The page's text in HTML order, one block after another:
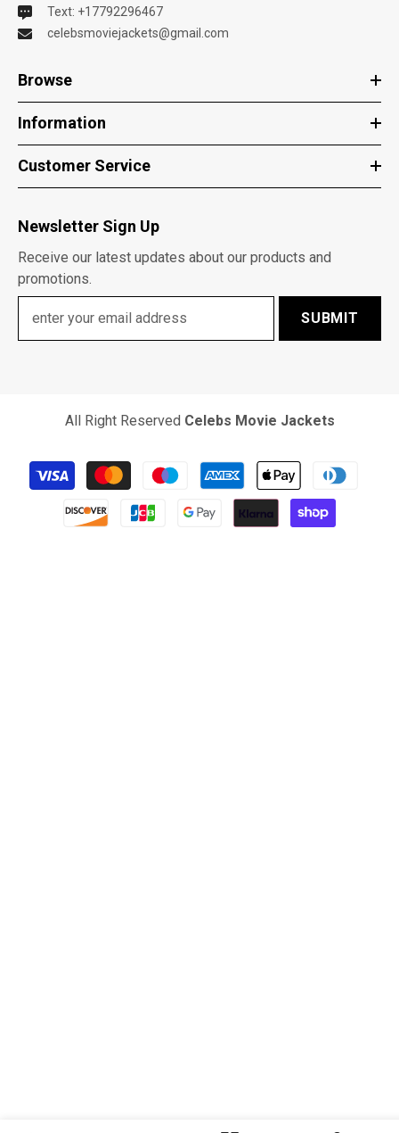
Text: +17792296467
celebsmoviejackets@gmail.com
Browse
Information
Customer Service
Newsletter Sign Up
Receive our latest updates about our products and
promotions.
SUBMIT
All Right Reserved Celebs Movie Jackets
Payment
methods